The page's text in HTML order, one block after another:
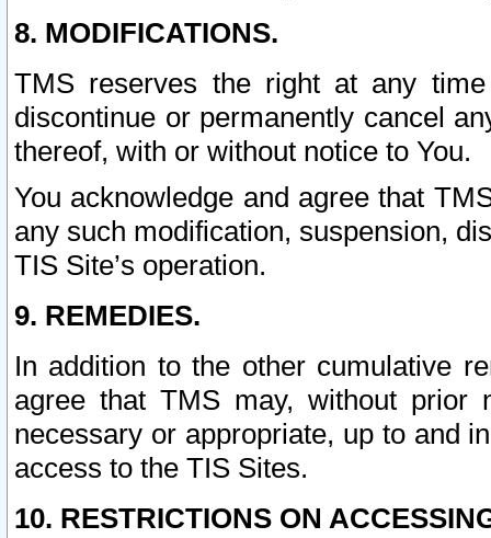
8. MODIFICATIONS.
TMS reserves the right at any
discontinue or permanently cancel
thereof, with or without notice to You.
You acknowledge and agree that
any such modification, suspension,
TIS Site’s operation.
9. REMEDIES.
In addition to the other cumulative
agree that TMS may, without prior
necessary or appropriate, up to and
access to the TIS Sites.
10. RESTRICTIONS ON